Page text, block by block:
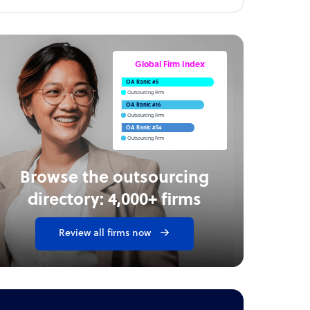
Browse the outsourcing
directory: 4,000+ firms
Review all firms now
Global Firm Index
OA Rank: #5
Outsourcing Firm
OA Rank: #16
Outsourcing Firm
OA Rank: #54
Outsourcing Firm